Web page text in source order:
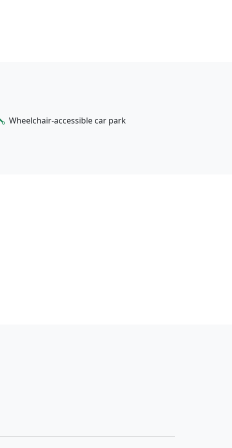
Wheelchair-accessible car park